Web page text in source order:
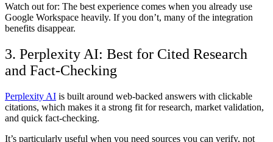
Watch out for: The best experience comes when you already use
Google Workspace heavily. If you don’t, many of the integration
benefits disappear.
3. Perplexity AI: Best for Cited Research
and Fact-Checking
Perplexity AI is built around web-backed answers with clickable
citations, which makes it a strong fit for research, market validation,
and quick fact-checking.
It’s particularly useful when you need sources you can verify, not